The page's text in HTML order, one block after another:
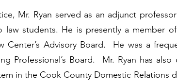
Mr. Ryan served as an adjunct
law students. He is presently a member
Center’s Advisory Board. He was a
Professional’s Board. Mr. Ryan has
in the Cook County Domestic Relations